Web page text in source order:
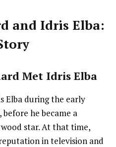
and Idris Elba:
Met Idris Elba
Elba during the early
he became a
star. At that time,
in television and